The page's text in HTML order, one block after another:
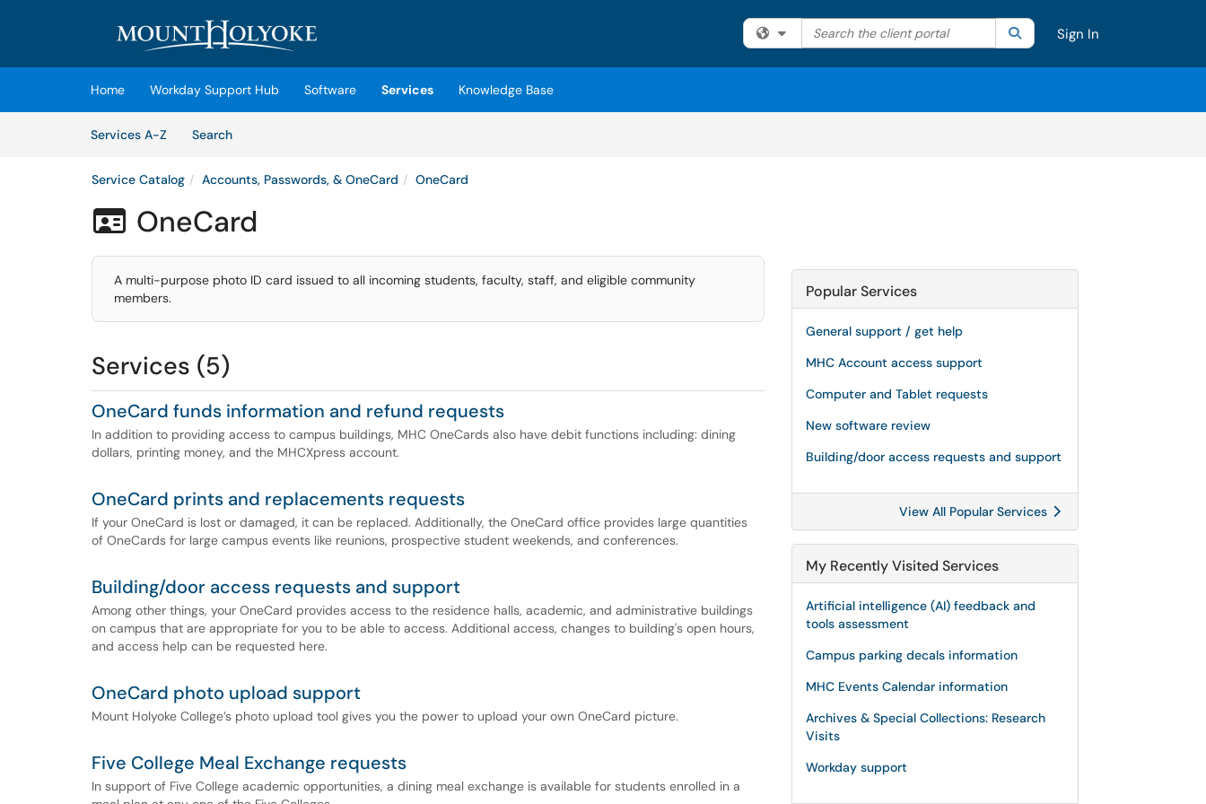
Filter your search by category. Current category:All
Search the client portal SearchSign In
Home Workday Support Hub Software Services
Knowledge Base
Services A-Z
SearchServices
Service Catalog Accounts, Passwords, & OneCard OneCard
 OneCard
A multi-purpose photo ID card issued to all incoming students, faculty, staff, and eligible community
members.
Services (5)
OneCard funds information and refund requests
In addition to providing access to campus buildings, MHC OneCards also have debit functions including: dining
dollars, printing money, and the MHCXpress account.
OneCard prints and replacements requests
If your OneCard is lost or damaged, it can be replaced. Additionally, the OneCard office provides large quantities
of OneCards for large campus events like reunions, prospective student weekends, and conferences.
Building/door access requests and support
Among other things, your OneCard provides access to the residence halls, academic, and administrative buildings
on campus that are appropriate for you to be able to access. Additional access, changes to building's open hours,
and access help can be requested here.
OneCard photo upload support
Mount Holyoke College’s photo upload tool gives you the power to upload your own OneCard picture.
Five College Meal Exchange requests
In support of Five College academic opportunities, a dining meal exchange is available for students enrolled in a
Popular Services
General support / get help
MHC Account access support
Computer and Tablet requests
New software review
Building/door access requests and support
View All Popular Services
My Recently Visited Services
Artificial intelligence (AI) feedback and
tools assessment
Campus parking decals information
MHC Events Calendar information
Archives & Special Collections: Research
Visits
Workday support